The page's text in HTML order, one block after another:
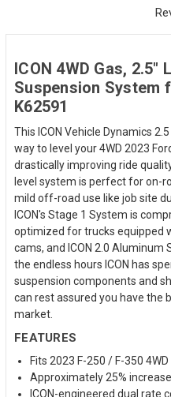
ICON 4WD Gas, 2.5"
Suspension System
K62591
This ICON Vehicle Dynamics
way to level your 4WD 2023
drastically improving ride
level system is perfect for on-
mild off-road use like job site
ICON's Stage 1 System is
optimized for trucks equipped
cams, and ICON 2.0 Aluminum
the endless hours ICON has
suspension components and
can rest assured you have the
market.
FEATURES
Fits 2023 F-250 / F-350
Approximately 25%
ICON-engineered dual rate